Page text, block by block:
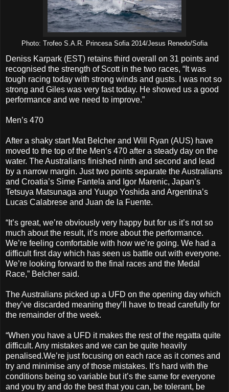
Photo: Trofeo S.A.R. Princesa Sofia 2014/Jesus Renedo/Sofia
Deniss Karpark (EST) retains third overall on 31 points and
recognised the strength of Scott in the two races, “It was
tough racing today with strong winds and gusts. I was not so
strong and Giles was very fast today. He showed us a good
performance and we need to improve.”
Men’s 470
After a shaky start Mat Belcher and Will Ryan (AUS) have
moved to the top of the Men’s 470 after a steady day on the
water. The Australians finished ninth and second and lead
by a narrow margin. Just two points separate the Australians
and Croatia’s Sime Fantela and Igor Marenic, Japan’s
Tetsuya Matsunaga and Yuugo Yoshida and Argentina’s
Lucas Calabrese and Juan de la Fuente.
“It’s great, we’re obviously very happy but for us it’s not so
much about the result, it’s more about the performance.
We’re feeling comfortable with how we’re going. We had a
difficult first day which has seen us battle out with everyone.
We’re looking forward to the final races and the Medal
Race,” Belcher said.
The Australians picked up a UFD on the opening day which
they’ve discarded meaning they’ll have to tread carefully for
the remainder of the week.
“When you have a UFD it makes the rest of the regatta quite
difficult. Any mistakes and we can be quite heavily
penalised.We’re just focusing on each race as it comes and
try and minimise any of those mistakes. It’s hard with the
conditions being so variable but it’s the same for everyone
and you try and do the best that you can, be tolerant, be